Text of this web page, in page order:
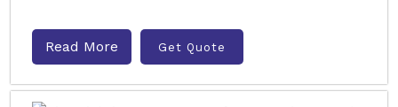
Read More Get Quote